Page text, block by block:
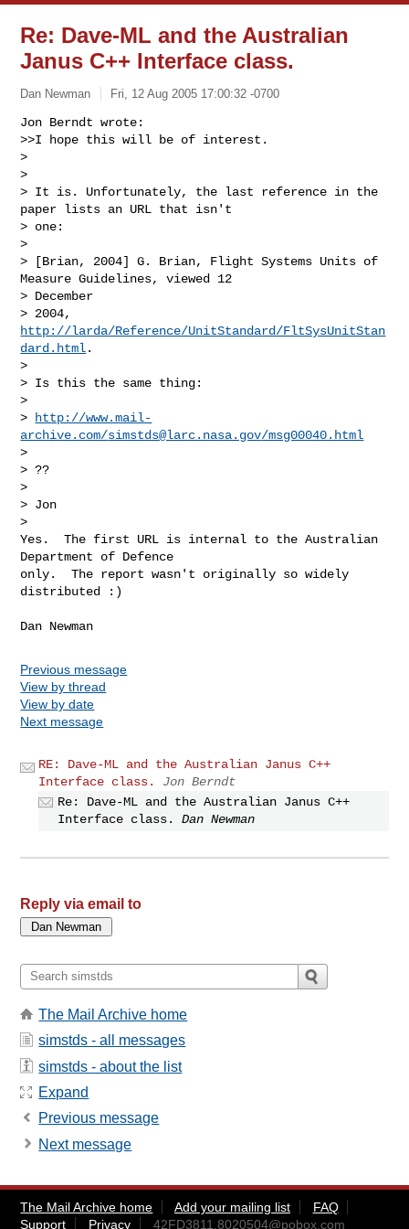
Re: Dave-ML and the Australian
Janus C++ Interface class.
Dan Newman Fri, 12 Aug 2005 17:00:32 -0700
Jon Berndt wrote:
>>I hope this will be of interest.
>
>
> It is. Unfortunately, the last reference in the
paper lists an URL that isn't
> one:
>
> [Brian, 2004] G. Brian, Flight Systems Units of
Measure Guidelines, viewed 12
> December
http://larda/Reference/UnitStandard/FltSysUnitStan
dard.html.
>
> Is this the same thing:
>
>
http://www.mail-
archive.com/simstds@larc.nasa.gov/msg00040.html
>
> ??
>
> Jon
>
Yes.  The first URL is internal to the Australian
Department of Defence
only.  The report wasn't originally so widely
distributed :)
Previous message
View by thread
View by date
Next message
RE: Dave-ML and the Australian Janus C++
Interface class.
Jon Berndt
Re: Dave-ML and the Australian Janus C++
Interface class.
Dan Newman
Reply via email to
The Mail Archive home
simstds - all messages
simstds - about the list
Expand
Previous message
Next message
The Mail Archive home Add your mailing list
FAQ
Support
Privacy 42FD3811.8020504@pobox.com